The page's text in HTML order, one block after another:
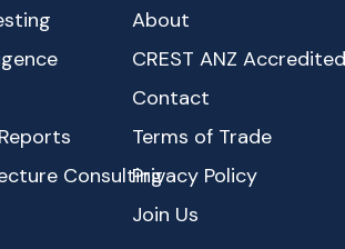
Consulting
About
CREST ANZ Accredited
Contact
Terms of Trade
Privacy Policy
Join Us